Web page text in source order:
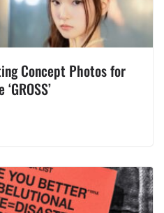
Concept Photos for